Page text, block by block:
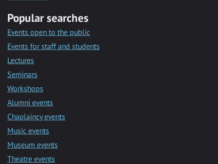
Popular searches
Events open to the public
Events for staff and students
Lectures
Seminars
Workshops
Alumni events
Chaplaincy events
Music events
Museum events
Theatre events